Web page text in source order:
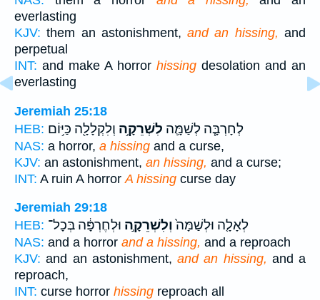
everlasting
KJV: them an astonishment,and an hissing, and
perpetual
INT: and make A horror hissing desolation and an
everlasting
Jeremiah 25:18
HEB:
לְחָרְבָּ֧ה לְשַׁמָּ֛ה לִשְׁרֵקָ֥ה וְלִקְלָלָ֖ה כַּיּ֥וֹם
NAS: a horror, a hissing and a curse,
KJV: an astonishment, an hissing, and a curse;
INT: A ruin A horror A hissing curse day
Jeremiah 29:18
HEB:
לְאָלָ֤ה וּלְשַׁמָּה֙וְלִשְׁרֵקָ֣ה וּלְחֶרְפָּ֔ה בְּכָל־
NAS: and a horror and a hissing, and a reproach
KJV: and an astonishment, and an hissing, and a
reproach,
INT: curse horror hissing reproach all